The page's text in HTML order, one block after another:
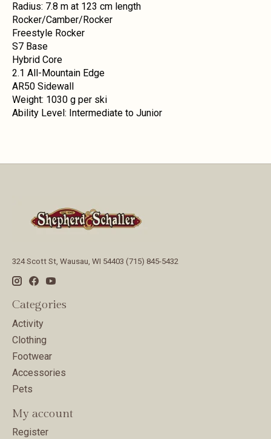
Radius: 7.8 m at 123 cm length
Rocker/Camber/Rocker
Freestyle Rocker
S7 Base
Hybrid Core
2.1 All-Mountain Edge
AR50 Sidewall
Weight: 1030 g per ski
Ability Level: Intermediate to Junior
324 Scott St, Wausau, WI 54403 (715) 845-5432
Categories
Activity
Clothing
Footwear
Accessories
Pets
My account
Register